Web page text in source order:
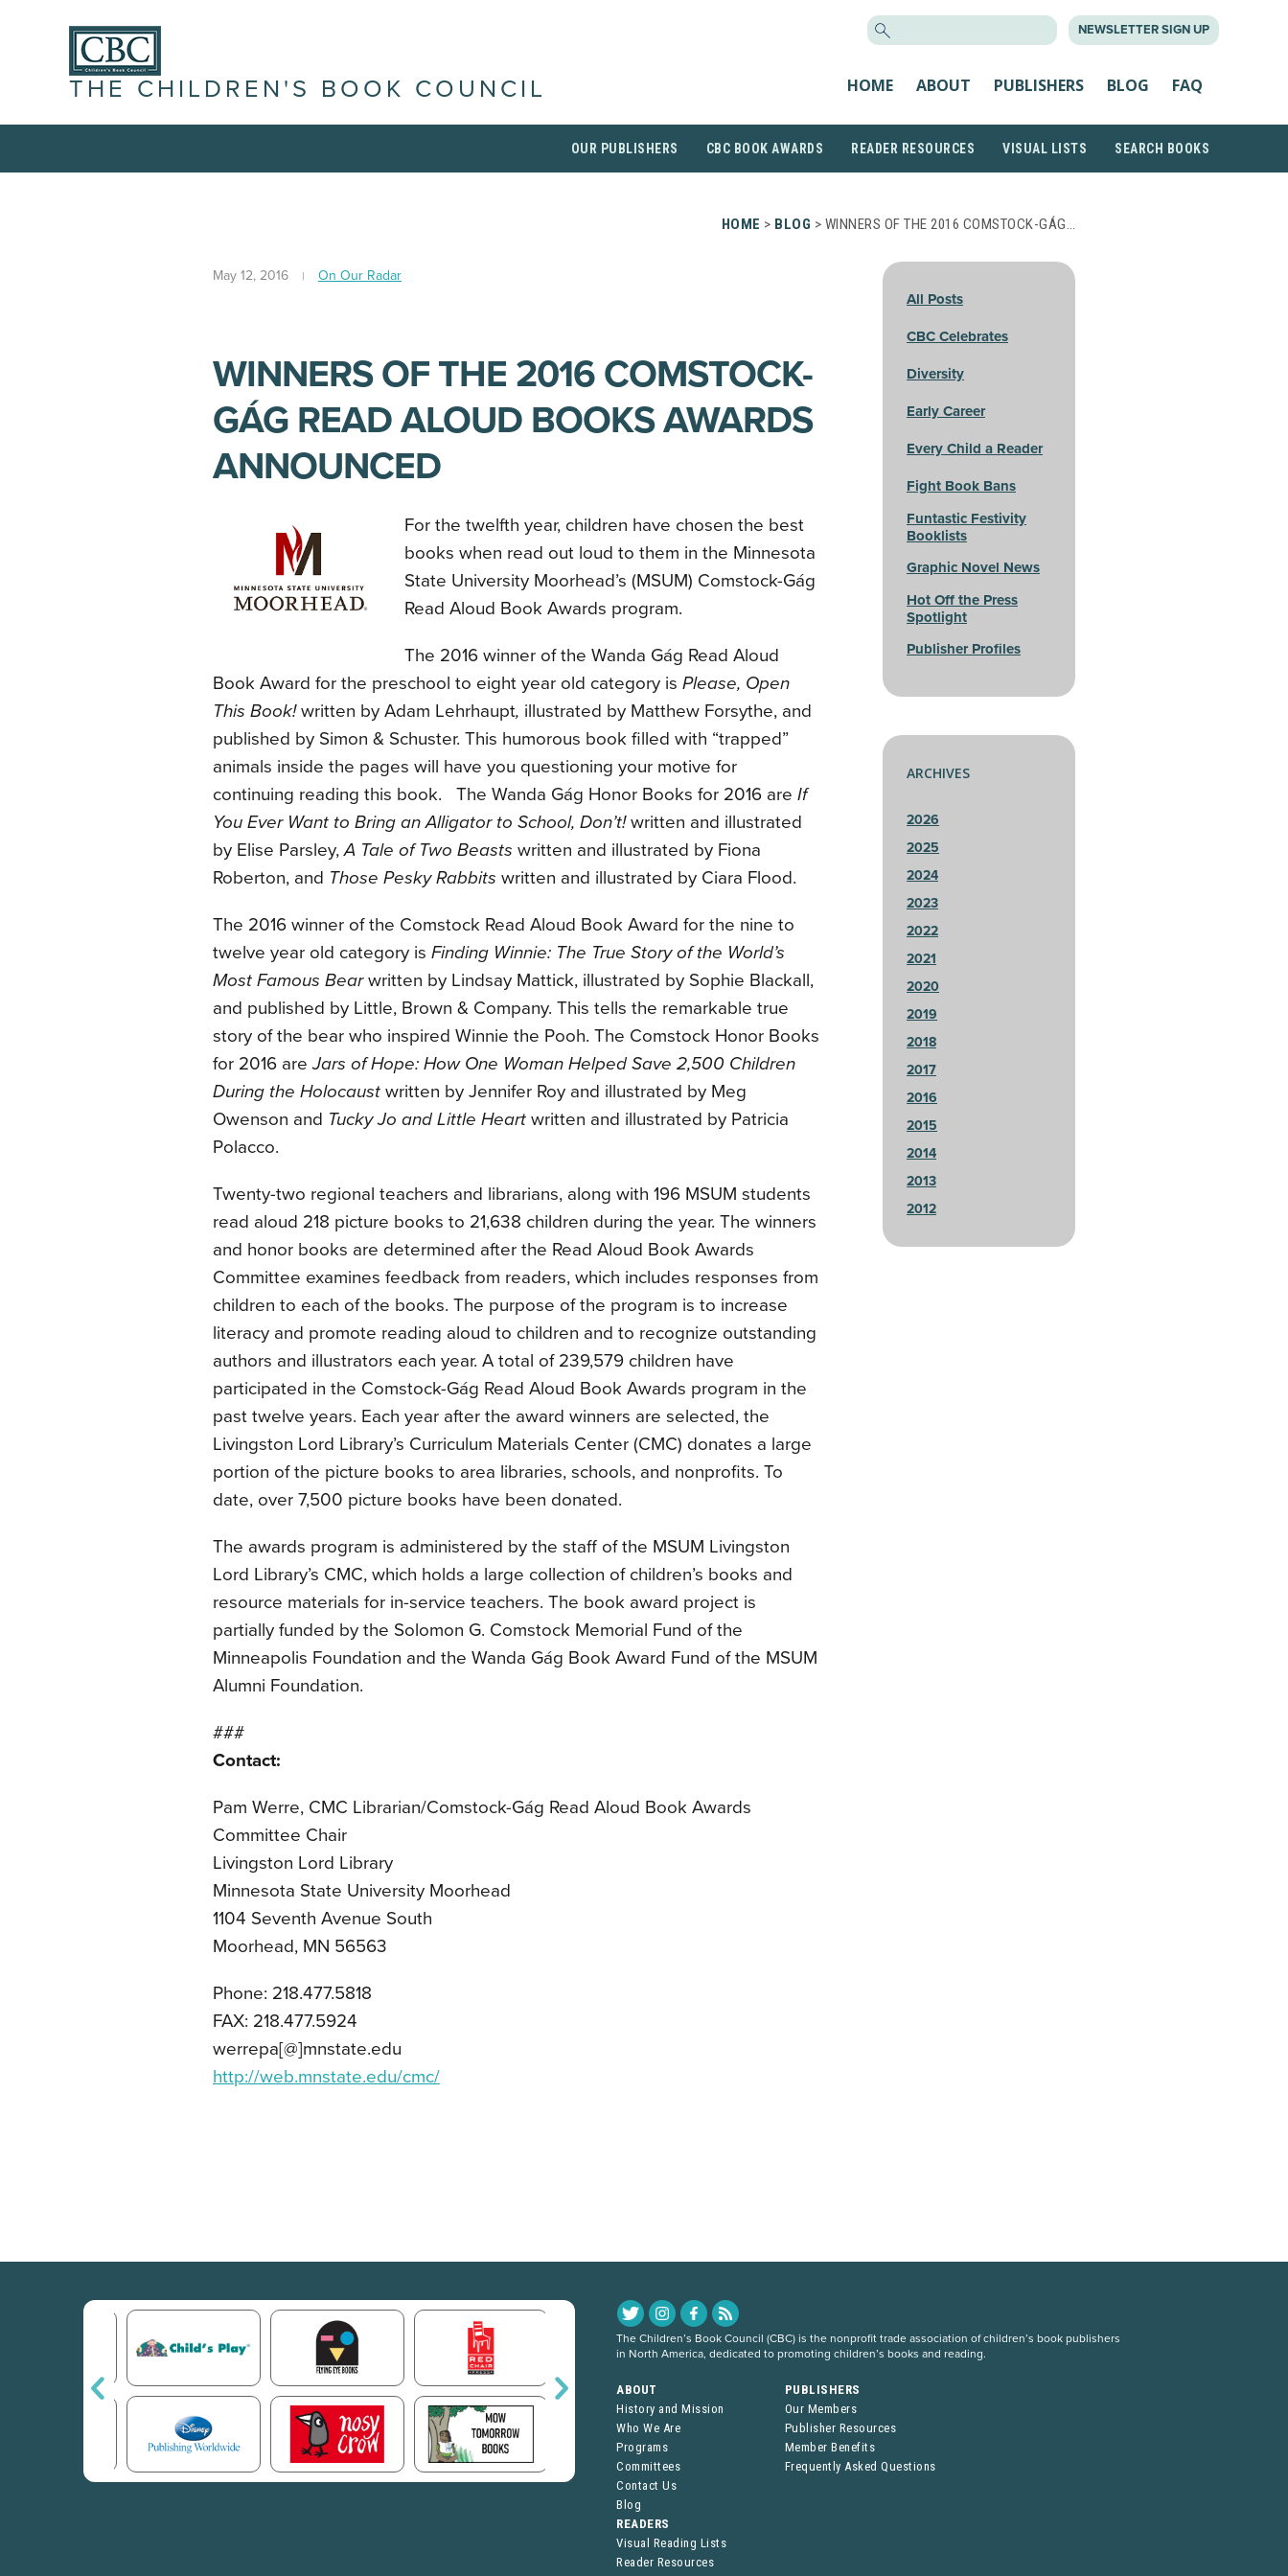
NEWSLETTER SIGN UP
THE CHILDREN'S BOOK COUNCIL HOME ABOUT PUBLISHERS BLOG FAQ
OUR PUBLISHERS CBC BOOK AWARDS READER RESOURCES VISUAL LISTS SEARCH BOOKS
HOME > BLOG > WINNERS OF THE 2016 COMSTOCK-GÁG…
May 12, 2016 On Our Radar
WINNERS OF THE 2016 COMSTOCK-
GÁG READ ALOUD BOOKS AWARDS
ANNOUNCED
For the twelfth year, children have chosen the best
books when read out loud to them in the Minnesota
State University Moorhead’s (MSUM) Comstock-Gág
Read Aloud Book Awards program.
The 2016 winner of the Wanda Gág Read Aloud
Book Award for the preschool to eight year old category is Please, Open
This Book!written by Adam Lehrhaupt, illustrated by Matthew Forsythe, and
published by Simon & Schuster. This humorous book filled with “trapped”
animals inside the pages will have you questioning your motive for
continuing reading this book. The Wanda Gág Honor Books for 2016 are If
You Ever Want to Bring an Alligator to School, Don’t!written and illustrated
by Elise Parsley,A Tale of Two Beasts written and illustrated by Fiona
Roberton, and Those Pesky Rabbits written and illustrated by Ciara Flood.
The 2016 winner of the Comstock Read Aloud Book Award for the nine to
twelve year old category is Finding Winnie: The True Story of the World’s
Most Famous Bearwritten by Lindsay Mattick, illustrated by Sophie Blackall,
and published by Little, Brown & Company. This tells the remarkable true
story of the bear who inspired Winnie the Pooh. The Comstock Honor Books
for 2016 areJars of Hope: How One Woman Helped Save 2,500 Children
During the Holocaust written by Jennifer Roy and illustrated by Meg
Owenson and Tucky Jo and Little Heart written and illustrated by Patricia
Polacco.
Twenty-two regional teachers and librarians, along with 196 MSUM students
read aloud 218 picture books to 21,638 children during the year. The winners
and honor books are determined after the Read Aloud Book Awards
Committee examines feedback from readers, which includes responses from
children to each of the books. The purpose of the program is to increase
literacy and promote reading aloud to children and to recognize outstanding
authors and illustrators each year. A total of 239,579 children have
participated in the Comstock-Gág Read Aloud Book Awards program in the
past twelve years. Each year after the award winners are selected, the
Livingston Lord Library’s Curriculum Materials Center (CMC) donates a large
portion of the picture books to area libraries, schools, and nonprofits. To
date, over 7,500 picture books have been donated.
The awards program is administered by the staff of the MSUM Livingston
Lord Library’s CMC, which holds a large collection of children’s books and
resource materials for in-service teachers. The book award project is
partially funded by the Solomon G. Comstock Memorial Fund of the
Minneapolis Foundation and the Wanda Gág Book Award Fund of the MSUM
Alumni Foundation.
###
Contact:
Pam Werre, CMC Librarian/Comstock-Gág Read Aloud Book Awards
Committee Chair
Livingston Lord Library
Minnesota State University Moorhead
1104 Seventh Avenue South
Moorhead, MN 56563
Phone: 218.477.5818
FAX: 218.477.5924
werrepa[@]mnstate.edu
http://web.mnstate.edu/cmc/
All Posts
CBC Celebrates
Diversity
Early Career
Every Child a Reader
Fight Book Bans
Funtastic Festivity
Booklists
Graphic Novel News
Hot Off the Press
Spotlight
Publisher Profiles
ARCHIVES
2026
2025
2024
2023
2022
2021
2020
2019
2018
2017
2016
2015
2014
2013
2012
The Children’s Book Council (CBC) is the nonprofit trade association of children’s book publishers
in North America, dedicated to promoting children’s books and reading.
ABOUT
History and Mission
Who We Are
Programs
Committees
Contact Us
Blog
PUBLISHERS
Our Members
Publisher Resources
Member Benefits
Frequently Asked Questions
READERS
Visual Reading Lists
Reader Resources